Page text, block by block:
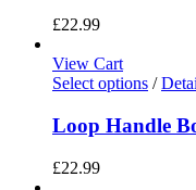
£22.99
View Cart
Select options /
Loop Handle
£22.99